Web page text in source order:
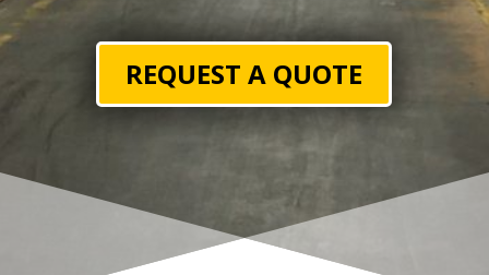
REQUEST A QUOTE